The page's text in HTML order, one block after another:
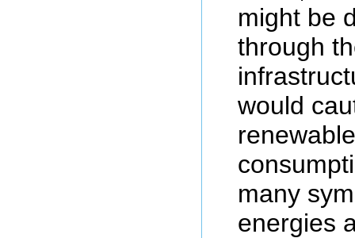
might be
through
would
many
energies